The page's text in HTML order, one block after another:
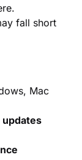
fall short
Mac